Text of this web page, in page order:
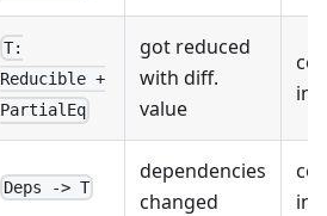
T:
Reducible +
PartialEq
got reduced
with diff.
value
Deps -> T
dependencies
changed